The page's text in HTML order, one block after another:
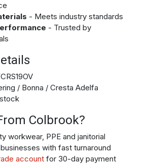
- Meets industry standards
- Trusted by
/ Bonna / Cresta Adelfa
Colbrook?
workwear, PPE and janitorial
with fast turnaround
account for 30-day payment